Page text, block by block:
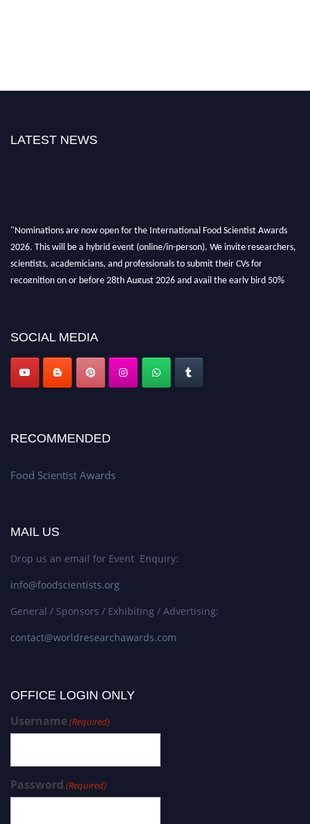
LATEST NEWS
"Nominations are now open for the International Food Scientist Awards
2026. This will be a hybrid event (online/in-person). We invite researchers,
scientists, academicians, and professionals to submit their CVs for
recognition on or before 28th August 2026 and avail the early bird 50%
SOCIAL MEDIA
RECOMMENDED
Food Scientist Awards
MAIL US
Drop us an email for Event Enquiry:
info@foodscientists.org
General / Sponsors / Exhibiting / Advertising:
contact@worldresearchawards.com
OFFICE LOGIN ONLY
Username(Required)
Password (Required)